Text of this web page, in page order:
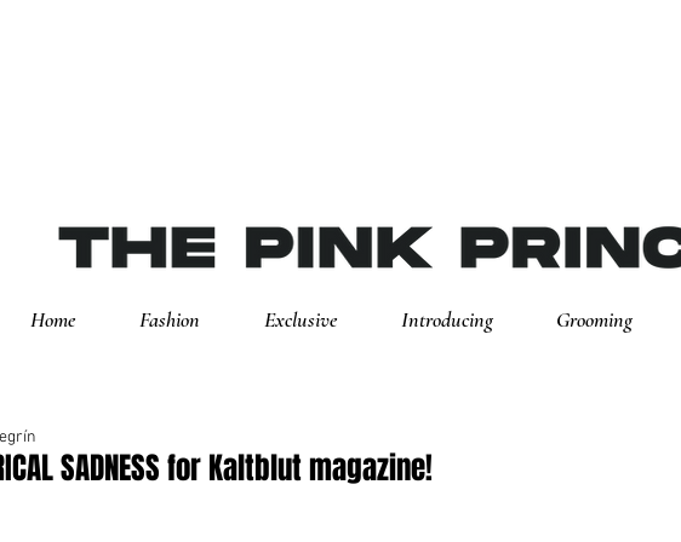
Home Fashion Exclusive Introducing Grooming
SADNESS for Kaltblut magazine!